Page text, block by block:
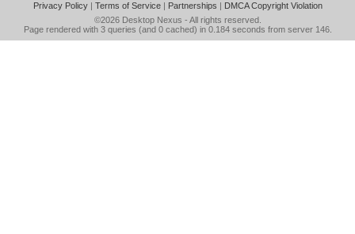
Privacy Policy| Terms of Service| Partnerships | DMCA Copyright Violation
©2026 Desktop Nexus - All rights reserved.
Page rendered with 3 queries (and 0 cached) in 0.184 seconds from server 146.